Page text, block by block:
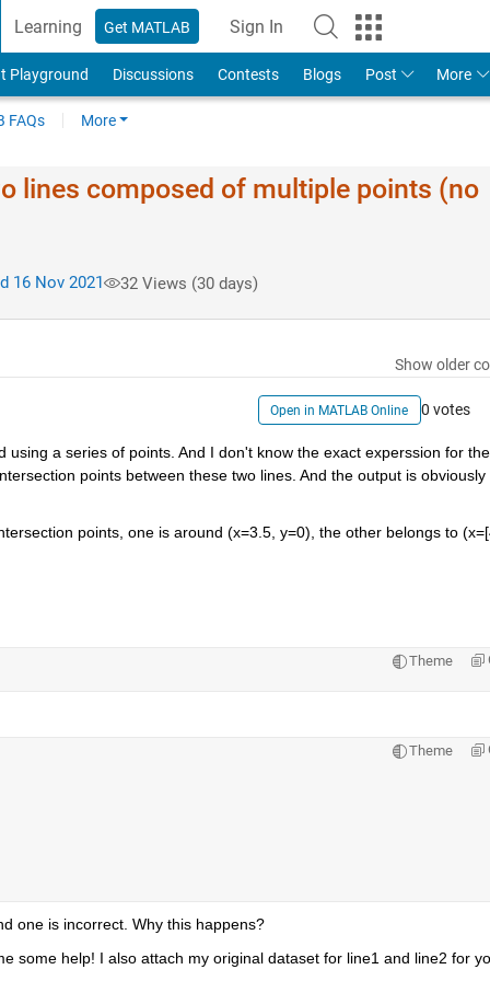
Learning Get MATLAB Sign In
Playground Discussions Contests Blogs Post More
FAQs More
lines composed of multiple points (no
16 Nov 2021 32 Views (30 days)
Show older
Open in MATLAB Online 0 votes
using a series of points. And I don't know the exact experssion for
points between these two lines. And the output is obviously
points, one is around (x=3.5, y=0), the other belongs to
Theme
Theme
one is incorrect. Why this happens?
some help! I also attach my original dataset for line1 and line2 for